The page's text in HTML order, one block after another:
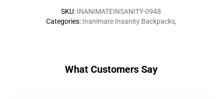
SKU: INANIMATEINSANITY-0948
Categories: Inanimate Insanity Backpacks,
What Customers Say